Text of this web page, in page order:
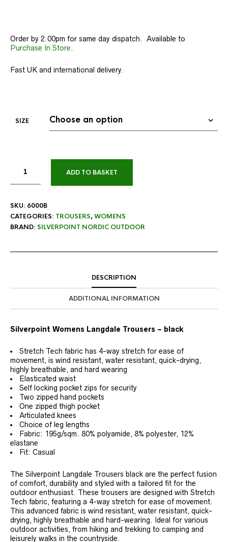
Order by 2.00pm for same day dispatch. Available to
Purchase In Store.
Fast UK and international delivery.
SIZE
ADD TO BASKET
SKU: 6000B
CATEGORIES: TROUSERS,WOMENS
BRAND: SILVERPOINT NORDIC OUTDOOR
DESCRIPTION
ADDITIONAL INFORMATION
Silverpoint Womens Langdale Trousers – black
Stretch Tech fabric has 4-way stretch for ease of
movement, is wind resistant, water resistant, quick-drying,
highly breathable, and hard wearing
Elasticated waist
Self locking pocket zips for security
Two zipped hand pockets
One zipped thigh pocket
Articulated knees
Choice of leg lengths
Fabric: 195g/sqm. 80% polyamide, 8% polyester, 12%
elastane
Fit: Casual
The Silverpoint Langdale Trousers black are the perfect fusion
of comfort, durability and styled with a tailored fit for the
outdoor enthusiast. These trousers are designed with Stretch
Tech fabric, featuring a 4-way stretch for ease of movement.
This advanced fabric is wind resistant, water resistant, quick-
drying, highly breathable and hard-wearing. Ideal for various
outdoor activities, from hiking and trekking to camping and
leisurely walks in the countryside.